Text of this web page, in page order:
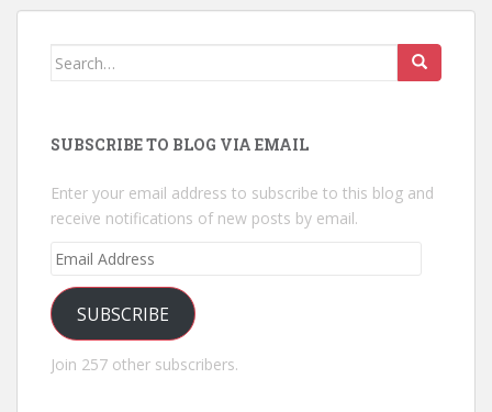
Search
SUBSCRIBE TO BLOG VIA EMAIL
Enter your email address to subscribe to this blog and
receive notifications of new posts by email.
Email
SUBSCRIBE
Join 257 other subscribers.